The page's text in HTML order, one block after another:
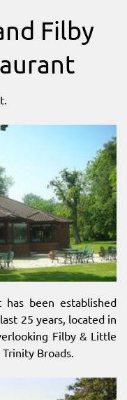
Filby
been established
25 years, located in
Filby & Little
Broads.